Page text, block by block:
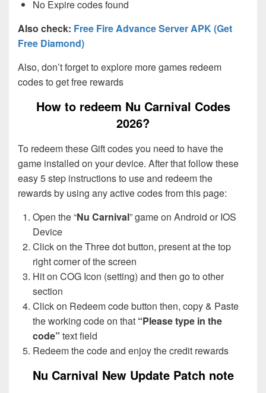
No Expire codes found
Also check: Free Fire Advance Server APK (Get
Free Diamond)
Also, don’t forget to explore more games redeem
codes to get free rewards
How to redeem Nu Carnival Codes
2026?
To redeem these Gift codes you need to have the
game installed on your device. After that follow these
easy 5 step instructions to use and redeem the
rewards by using any active codes from this page:
Open the “Nu Carnival” game on Android or IOS
Device
Click on the Three dot button, present at the top
right corner of the screen
Hit on COG Icon (setting) and then go to other
section
Click on Redeem code button then, copy & Paste
the working code on that “Please type in the
code” text field
Redeem the code and enjoy the credit rewards
Nu Carnival New Update Patch note